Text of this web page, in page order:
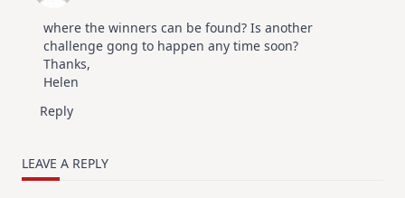
where the winners can be found? Is another
challenge gong to happen any time soon?
Thanks,
Helen
Reply
LEAVE A REPLY